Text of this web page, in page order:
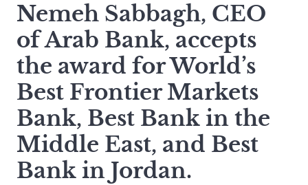
Nemeh Sabbagh, CEO
of Arab Bank, accepts
the award for World’s
Best Frontier Markets
Bank, Best Bank in the
Middle East, and Best
Bank in Jordan.